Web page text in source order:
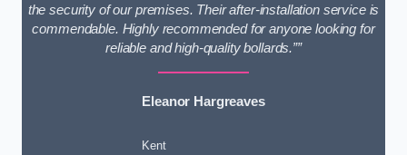
the security of our premises. Their after-installation service is
commendable. Highly recommended for anyone looking for
reliable and high-quality bollards.””
Eleanor Hargreaves
Kent